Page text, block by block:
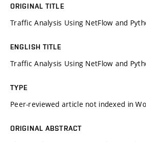
ORIGINAL TITLE
Traffic Analysis Using NetFlow and
ENGLISH TITLE
Traffic Analysis Using NetFlow and
TYPE
Peer-reviewed article not indexed in
ORIGINAL ABSTRACT